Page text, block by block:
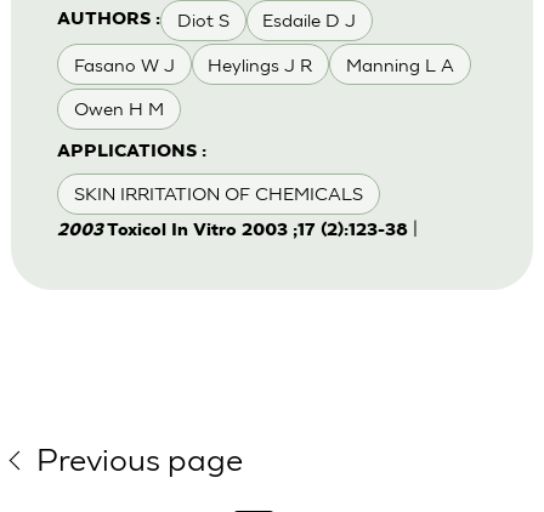
AUTHORS : Diot S Esdaile D J
Fasano W J Heylings J R Manning L A
Owen H M
APPLICATIONS :
SKIN IRRITATION OF CHEMICALS
2003Toxicol In Vitro 2003 ;17 (2):123-38|
Previous page